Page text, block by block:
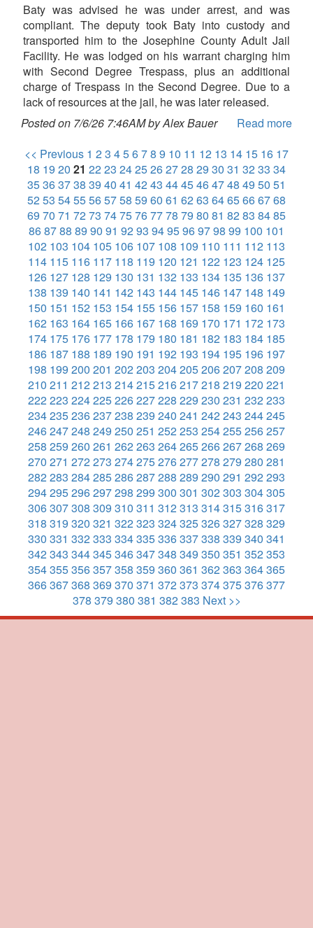
Baty was advised he was under arrest, and was
compliant. The deputy took Baty into custody and
transported him to the Josephine County Adult Jail
Facility. He was lodged on his warrant charging him
with Second Degree Trespass, plus an additional
charge of Trespass in the Second Degree. Due to a
lack of resources at the jail, he was later released.
Posted on 7/6/26 7:46AM by Alex Bauer
Read more
<< Previous 1 23 45678 9 10 11 12 13 14 15 16 17
18 19 20 21 2223 2425262728 29 30 31 3233 34
35363738 39 40 41 4243 4445464748 49 50 51
5253 5455565758 59 60 61 6263 6465666768
69 70 71 7273 7475767778 79 80 81 8283 8485
868788 89 90 91 9293 9495969798 99 100 101
102 103 104 105 106 107 108 109 110 111 112 113
114 115 116 117 118 119 120 121 122 123 124 125
126 127 128 129 130 131 132 133 134 135 136 137
138 139 140 141 142 143 144 145 146 147 148 149
150 151 152 153 154 155 156 157 158 159 160 161
162 163 164 165 166 167 168 169 170 171 172 173
174 175 176 177 178 179 180 181 182 183 184 185
186 187 188 189 190 191 192 193 194 195 196 197
198 199 200 201 202203 204205206207208 209
210 211 212213 214215216217218 219 220 221
222223 224225226227228 229 230 231 232233
234235236237238 239 240 241 242243 244245
246247248 249 250 251 252253 254255256257
258 259 260 261 262263 264265266267268 269
270 271 272273 274275276277278 279 280 281
282283 284285286287288 289 290 291 292293
294295296297298 299 300 301 302303 304305
306307308 309 310 311 312313 314315316317
318 319 320 321 322323 324325326327328 329
330 331 332333 334335336337338 339 340 341
342343 344345346347348 349 350 351 352353
354355356357358 359 360 361 362363 364365
366367368 369 370 371 372373 374375376377
378 379 380 381 382383 Next >>